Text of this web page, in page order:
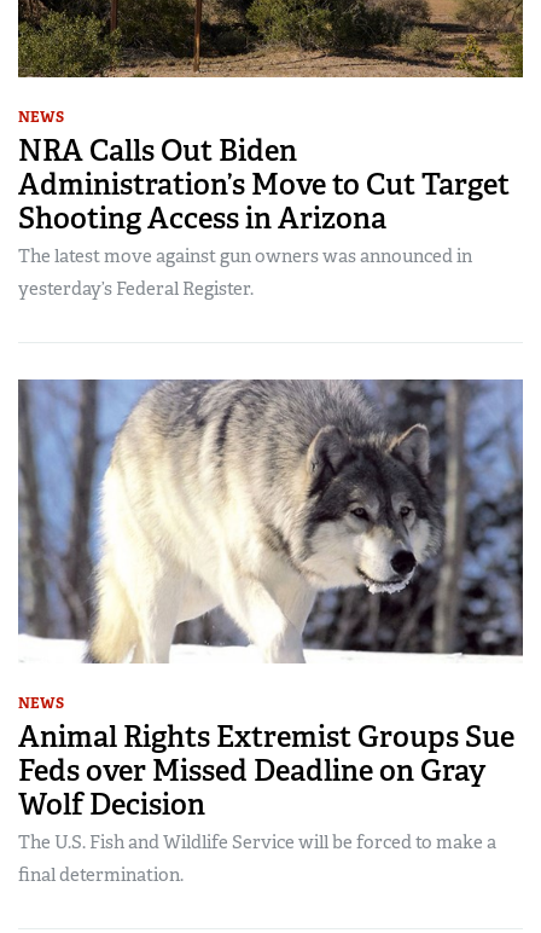
NEWS
NRA Calls Out Biden
Administration’s Move to Cut Target
Shooting Access in Arizona
The latest move against gun owners was announced in
yesterday’s Federal Register.
NEWS
Animal Rights Extremist Groups Sue
Feds over Missed Deadline on Gray
Wolf Decision
The U.S. Fish and Wildlife Service will be forced to make a
final determination.